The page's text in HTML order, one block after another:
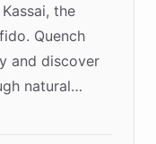
the
Quench
and discover
natural